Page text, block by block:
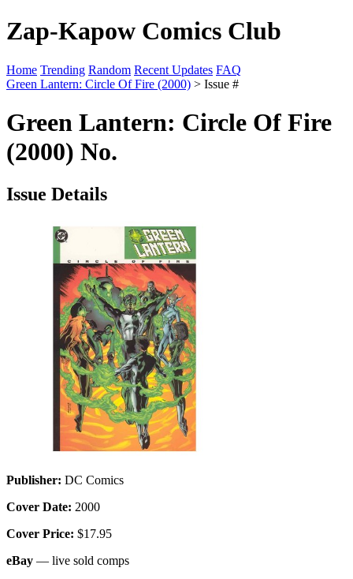
Zap-Kapow Comics Club
Home Trending Random Recent Updates FAQ
Green Lantern: Circle Of Fire (2000) > Issue #
Green Lantern: Circle Of Fire
(2000) No.
Issue Details
Publisher: DC Comics
Cover Date: 2000
Cover Price: $17.95
eBay — live sold comps